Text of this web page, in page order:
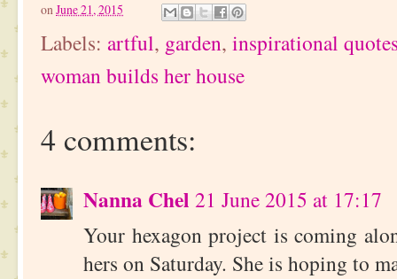
onJune 21, 2015
Labels: artful, garden, inspirational
woman builds her house
4 comments:
Nanna Chel 21 June 2015 at 17:17
Your hexagon project is coming
hers on Saturday. She is hoping to